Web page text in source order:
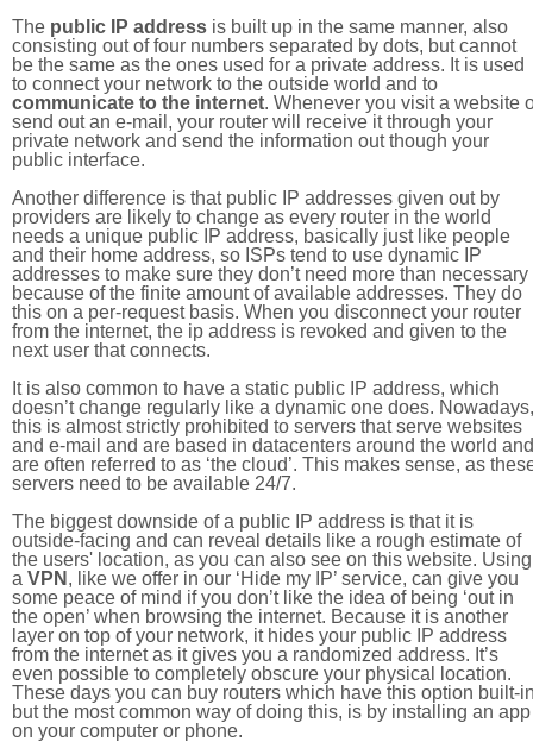
The public IP address is built up in the same manner, also
consisting out of four numbers separated by dots, but cannot
be the same as the ones used for a private address. It is used
to connect your network to the outside world and to
communicate to the internet. Whenever you visit a website
send out an e-mail, your router will receive it through your
private network and send the information out though your
public interface.
Another difference is that public IP addresses given out by
providers are likely to change as every router in the world
needs a unique public IP address, basically just like people
and their home address, so ISPs tend to use dynamic IP
addresses to make sure they don’t need more than necessary
because of the finite amount of available addresses. They do
this on a per-request basis. When you disconnect your router
from the internet, the ip address is revoked and given to the
next user that connects.
It is also common to have a static public IP address, which
doesn’t change regularly like a dynamic one does. Nowadays,
this is almost strictly prohibited to servers that serve websites
and e-mail and are based in datacenters around the world and
are often referred to as ‘the cloud’. This makes sense, as
servers need to be available 24/7.
The biggest downside of a public IP address is that it is
outside-facing and can reveal details like a rough estimate of
the users' location, as you can also see on this website. Using
a VPN , like we offer in our ‘Hide my IP’ service, can give you
some peace of mind if you don’t like the idea of being ‘out in
the open’ when browsing the internet. Because it is another
layer on top of your network, it hides your public IP address
from the internet as it gives you a randomized address. It’s
even possible to completely obscure your physical location.
These days you can buy routers which have this option built-
but the most common way of doing this, is by installing an app
on your computer or phone.